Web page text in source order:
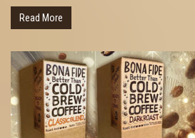
Read More